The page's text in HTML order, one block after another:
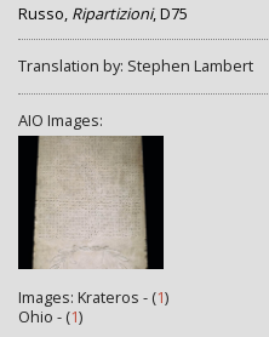
Russo, Ripartizioni, D75
Translation by: Stephen Lambert
AIO Images:
Images: Krateros - (1)
Ohio - (1)